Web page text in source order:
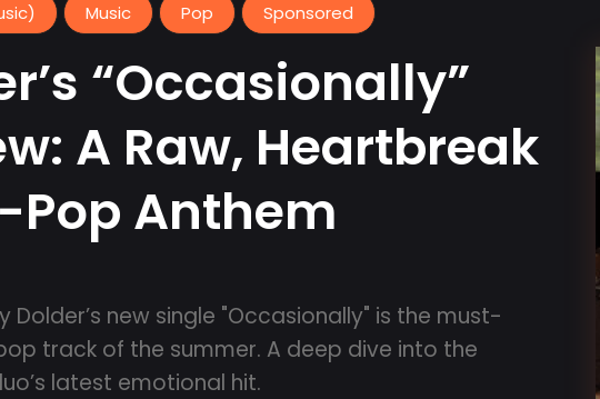
Music Pop Sponsored
“Occasionally”
A Raw, Heartbreak
Pop Anthem
Dolder’s new single "Occasionally" is the must-
track of the summer. A deep dive into the
latest emotional hit.